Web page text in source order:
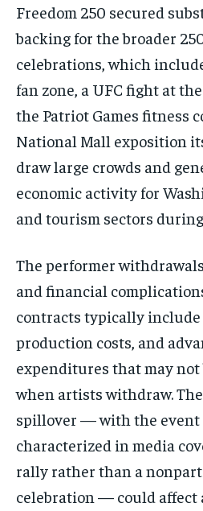
Freedom 250 secured
backing for the broader
celebrations, which
fan zone, a UFC fight at
the Patriot Games fitness
National Mall exposition
draw large crowds and
economic activity for
and tourism sectors
The performer
and financial
contracts typically include
production costs, and
expenditures that may not
when artists withdraw.
spillover — with the event
characterized in media
rally rather than a
celebration — could affect